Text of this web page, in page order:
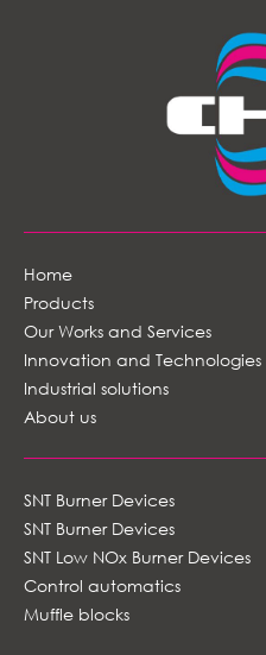
Home
Products
Our Works and Services
Innovation and Technologies
Industrial solutions
About us
SNT Burner Devices
SNT Burner Devices
SNT Low NOx Burner Devices
Control automatics
Muffle blocks